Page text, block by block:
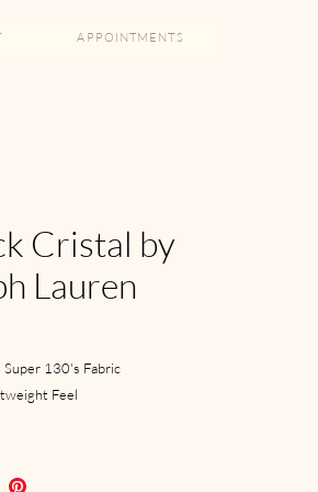
APPOINTMENTS
Cristal by
Lauren
Super 130's Fabric
Feel